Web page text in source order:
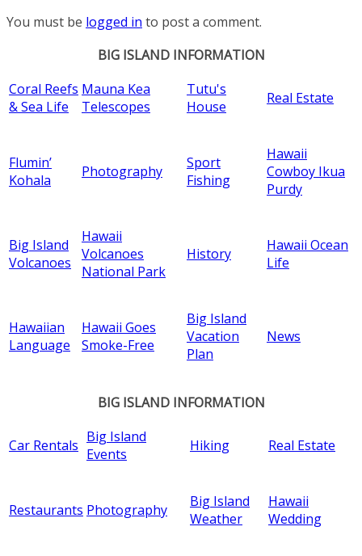
You must be logged in to post a comment.
BIG ISLAND INFORMATION
Coral Reefs
& Sea Life
Mauna Kea
Telescopes
Tutu's
House
Real Estate
Flumin’
Kohala
Photography
Sport
Fishing
Hawaii
Cowboy Ikua
Purdy
Big Island
Volcanoes
Hawaii
Volcanoes
National Park
History
Hawaii Ocean
Life
Hawaiian
Language
Hawaii Goes
Smoke-Free
Big Island
Vacation
Plan
News
BIG ISLAND INFORMATION
Car Rentals Big Island
Events
Hiking Real Estate
Restaurants Photography
Big Island
Weather
Hawaii
Wedding